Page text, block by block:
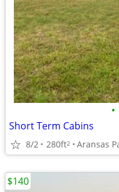
•
Short Term Cabins
8/2 280ft2 Aransas
$140